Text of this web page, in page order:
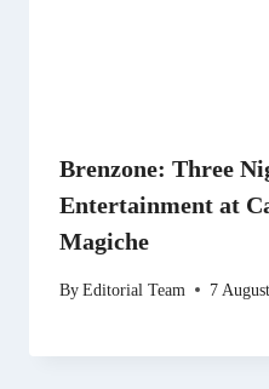
Brenzone: Three
Entertainment at
Magiche
ByEditorial Team 7